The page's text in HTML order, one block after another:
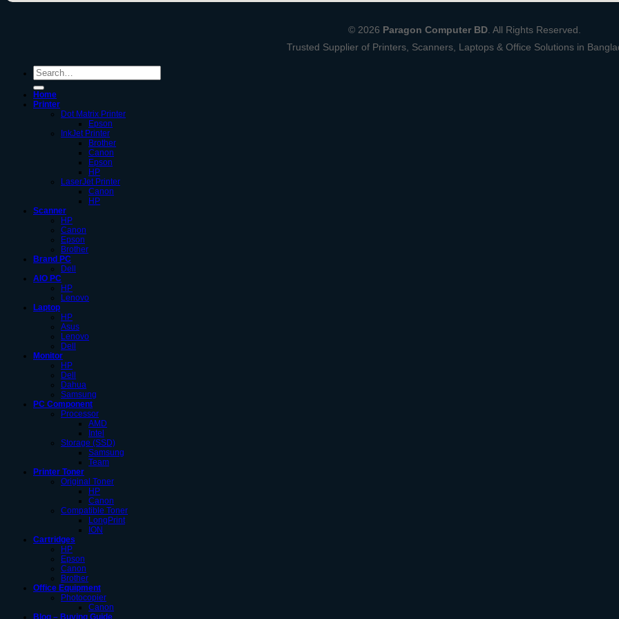
© 2026 Paragon Computer BD. All Rights Reserved.
Trusted Supplier of Printers, Scanners, Laptops & Office Solutions in
Search
for:
Home
Printer
Dot Matrix Printer
Epson
InkJet Printer
Brother
Canon
Epson
HP
LaserJet Printer
Canon
HP
Scanner
HP
Canon
Epson
Brother
Brand PC
Dell
AIO PC
HP
Lenovo
Laptop
HP
Asus
Lenovo
Dell
Monitor
HP
Dell
Dahua
Samsung
PC Component
Processor
AMD
Intel
Storage (SSD)
Samsung
Team
Printer Toner
Original Toner
HP
Canon
Compatible Toner
LongPrint
ION
Cartridges
HP
Epson
Canon
Brother
Office Equipment
Photocopier
Canon